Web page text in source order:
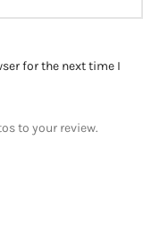
for the next time I
to your review.